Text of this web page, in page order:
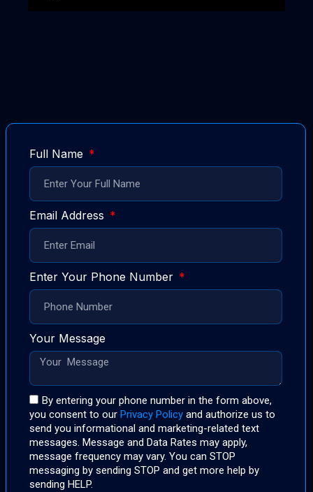
Full Name
Email Address
Enter Your Phone Number
Your Message
By entering your phone number in the form above,
you consent to our Privacy Policy and authorize us to
send you informational and marketing-related text
messages. Message and Data Rates may apply,
message frequency may vary. You can STOP
messaging by sending STOP and get more help by
sending HELP.